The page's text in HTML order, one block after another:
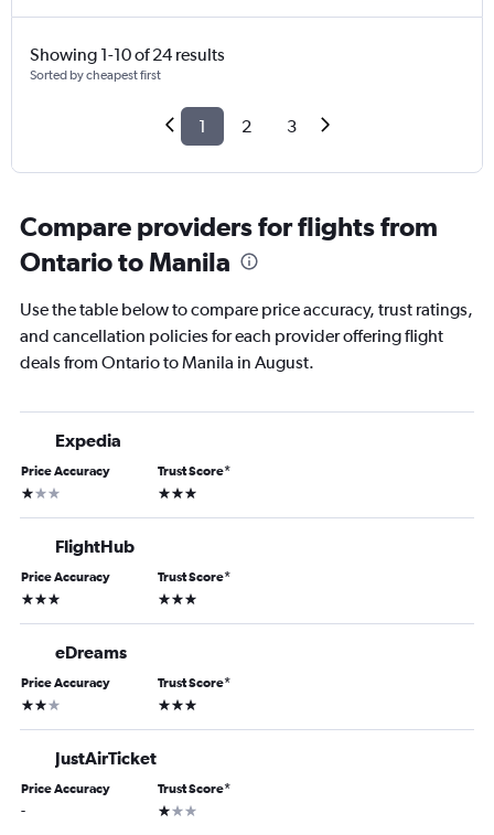
Showing 1-10 of 24 results
Sorted by cheapest first
1 2 3
Compare providers for flights from
Ontario to Manila
Use the table below to compare price accuracy, trust ratings,
and cancellation policies for each provider offering flight
deals from Ontario to Manila in August.
Expedia
Price Accuracy
1 star
Trust Score*
3 stars
FlightHub
Price Accuracy
3 stars
Trust Score*
3 stars
eDreams
Price Accuracy
2 stars
Trust Score*
3 stars
JustAirTicket
Price Accuracy
-
Trust Score*
1 star